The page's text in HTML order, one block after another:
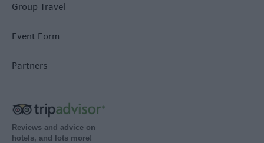
Group Travel
Event Form
Partners
Reviews and advice on
hotels, and lots more!